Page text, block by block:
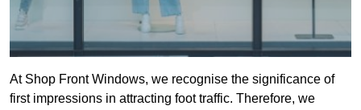
At Shop Front Windows, we recognise the significance of
first impressions in attracting foot traffic. Therefore, we